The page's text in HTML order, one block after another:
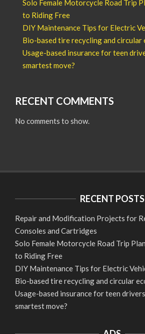
Solo Female Motorcycle Road Trip
to Riding Free
DIY Maintenance Tips for Electric
Bio-based tire recycling and circular
Usage-based insurance for teen
smartest move?
RECENT COMMENTS
No comments to show.
RECENT POSTS
Repair and Modification Projects for
Consoles and Cartridges
Solo Female Motorcycle Road Trip
to Riding Free
DIY Maintenance Tips for Electric
Bio-based tire recycling and circular
Usage-based insurance for teen
smartest move?